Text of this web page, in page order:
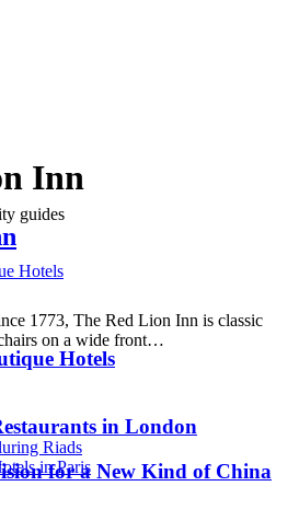
guides
Hotels
Hotels
Riads
in Paris
Inn
1773, The Red Lion Inn is classic
on a wide front…
in London
for a New Kind of China